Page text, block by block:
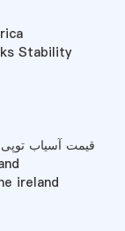
Stability
قیمت آسیاب
ireland